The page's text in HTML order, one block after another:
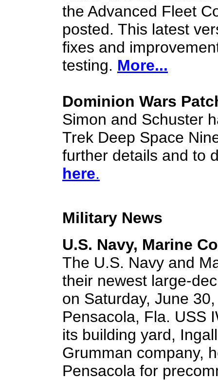
the Advanced Fleet
posted. This latest
fixes and
testing. More...
Dominion Wars
Simon and Schuster
Trek Deep Space
further details and to
here.
Military News
U.S. Navy, Marine
The U.S. Navy and
their newest large-
on Saturday, June
Pensacola, Fla. USS
its building yard,
Grumman company,
Pensacola for